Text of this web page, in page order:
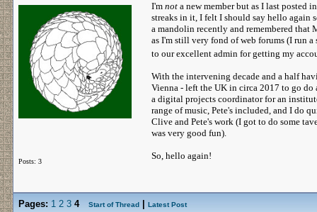
Posts: 3
I'm not a new member but as I last posted
streaks in it, I felt I should say hello
a mandolin recently and remembered that
as I'm still very fond of web forums (I run
to our excellent admin for getting my
With the intervening decade and a half
Vienna - left the UK in circa 2017 to go
a digital projects coordinator for an
range of music, Pete's included, and I do
Clive and Pete's work (I got to do some
was very good fun).
So, hello again!
Pages: 1 2 3 4 Start of Thread Latest Post